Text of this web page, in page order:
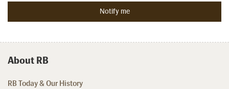
About RB
RB Today & Our History